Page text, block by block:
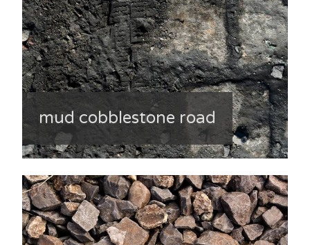
mud cobblestone road